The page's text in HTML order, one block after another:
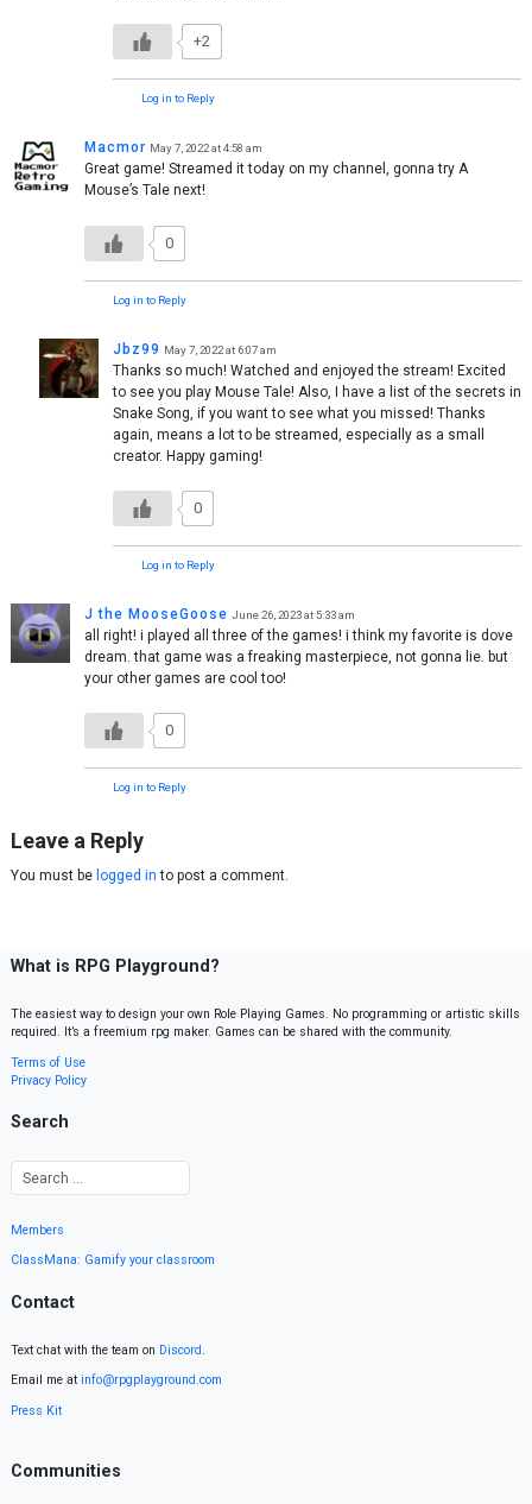
+2
Log in to Reply
Macmor May 7, 2022 at 4:58 am
Great game! Streamed it today on my channel, gonna try A
Mouse’s Tale next!
0
Log in to Reply
Jbz99 May 7, 2022 at 6:07 am
Thanks so much! Watched and enjoyed the stream! Excited
to see you play Mouse Tale! Also, I have a list of the secrets in
Snake Song, if you want to see what you missed! Thanks
again, means a lot to be streamed, especially as a small
creator. Happy gaming!
0
Log in to Reply
J the MooseGoose June 26, 2023 at 5:33 am
all right! i played all three of the games! i think my favorite is dove
dream. that game was a freaking masterpiece, not gonna lie. but
your other games are cool too!
0
Log in to Reply
Leave a Reply
You must be logged in to post a comment.
What is RPG Playground?
The easiest way to design your own Role Playing Games. No programming or artistic skills
required. It’s a freemium rpg maker. Games can be shared with the community.
Terms of Use
Privacy Policy
Search
Members
ClassMana: Gamify your classroom
Contact
Text chat with the team on Discord.
Email me at info@rpgplayground.com
Press Kit
Communities